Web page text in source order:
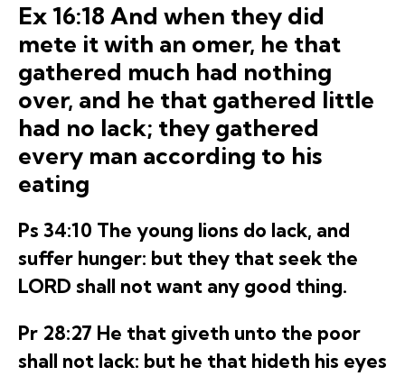
Ex 16:18 And when they did
mete it with an omer, he that
gathered much had nothing
over, and he that gathered little
had no lack; they gathered
every man according to his
eating
Ps 34:10 The young lions do lack, and
suffer hunger: but they that seek the
LORD shall not want any good thing.
Pr 28:27 He that giveth unto the poor
shall not lack: but he that hideth his eyes